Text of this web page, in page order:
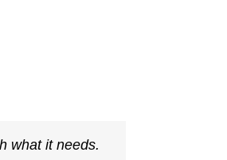
what it needs.